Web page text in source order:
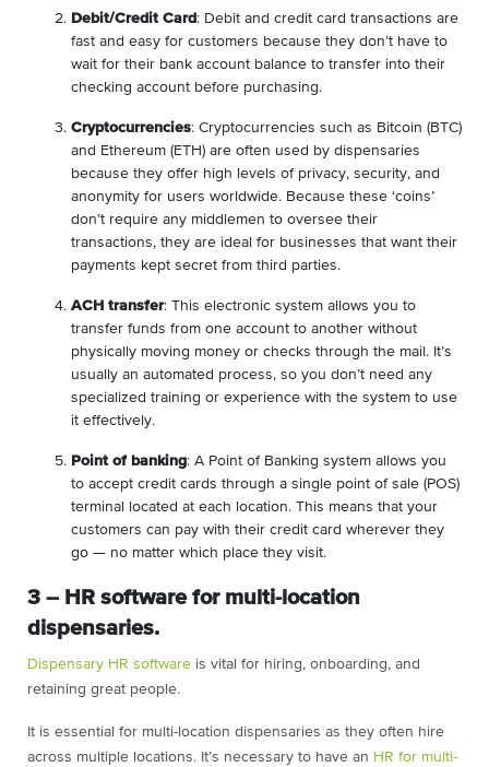
Debit/Credit Card : Debit and credit card transactions are
fast and easy for customers because they don’t have to
wait for their bank account balance to transfer into their
checking account before purchasing.
Cryptocurrencies: Cryptocurrencies such as Bitcoin (BTC)
and Ethereum (ETH) are often used by dispensaries
because they offer high levels of privacy, security, and
anonymity for users worldwide. Because these ‘coins’
don’t require any middlemen to oversee their
transactions, they are ideal for businesses that want their
payments kept secret from third parties.
ACH transfer: This electronic system allows you to
transfer funds from one account to another without
physically moving money or checks through the mail. It’s
usually an automated process, so you don’t need any
specialized training or experience with the system to use
it effectively.
Point of banking: A Point of Banking system allows you
to accept credit cards through a single point of sale (POS)
terminal located at each location. This means that your
customers can pay with their credit card wherever they
go — no matter which place they visit.
3 – HR software for multi-location
dispensaries.
Dispensary HR software is vital for hiring, onboarding, and
retaining great people.
It is essential for multi-location dispensaries as they often hire
across multiple locations. It’s necessary to have an HR for multi-